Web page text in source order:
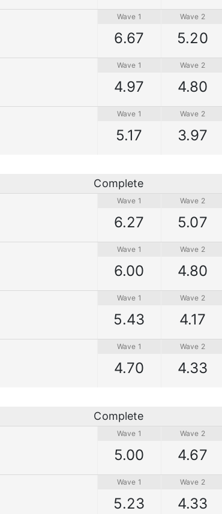
Wave 1
6.67
Wave 2
5.20
Wave 1
4.97
Wave 2
4.80
Wave 1
5.17
Wave 2
3.97
Complete
Wave 1
6.27
Wave 2
5.07
Wave 1
6.00
Wave 2
4.80
Wave 1
5.43
Wave 2
4.17
Wave 1
4.70
Wave 2
4.33
Complete
Wave 1
5.00
Wave 2
4.67
Wave 1
5.23
Wave 2
4.33